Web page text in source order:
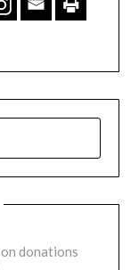
donations